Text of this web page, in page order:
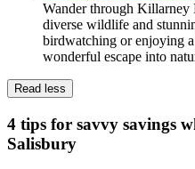
Wander through Killarney
diverse wildlife and
birdwatching or enjoying
wonderful escape into
Read less
4 tips for savvy savings
Salisbury